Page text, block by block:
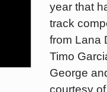
year that
track
from Lana
Timo
George
courtesy